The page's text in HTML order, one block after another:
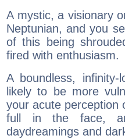
A mystic, a visionary
Neptunian, and you
of this being
fired with enthusiasm.
A boundless,
likely to be more
your acute perception
full in the face,
daydreamings and